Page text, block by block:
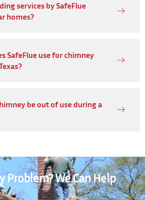
services by SafeFlue
homes?
SafeFlue use for chimney
be out of use during a
Problem? We Can Help